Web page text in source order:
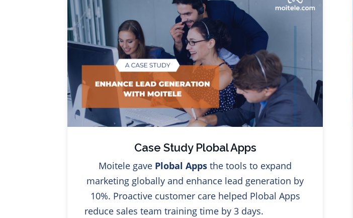
Case Study Plobal Apps
Moitele gave Plobal Apps the tools to expand
marketing globally and enhance lead generation by
10%. Proactive customer care helped Plobal Apps
reduce sales team training time by 3 days.